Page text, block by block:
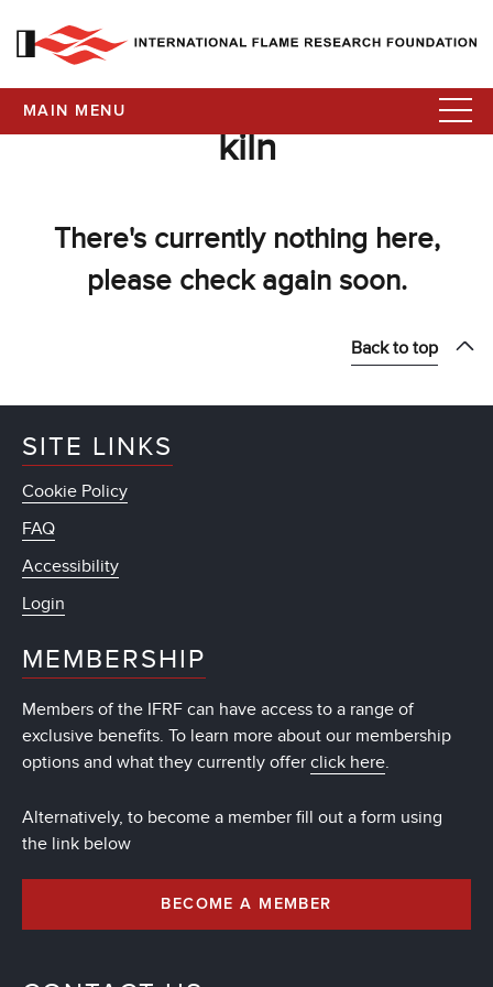
MAIN MENU
kiln
There's currently nothing here,
please check again soon.
Back to top
SITE LINKS
Cookie Policy
FAQ
Accessibility
Login
MEMBERSHIP
Members of the IFRF can have access to a range of
exclusive benefits. To learn more about our membership
options and what they currently offer click here.
Alternatively, to become a member fill out a form using
the link below
BECOME A MEMBER